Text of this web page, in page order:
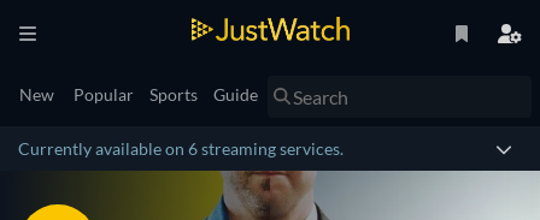
New Popular Sports Guide
Currently available on 6 streaming services.